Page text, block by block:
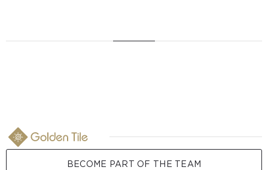
BECOME PART OF THE TEAM